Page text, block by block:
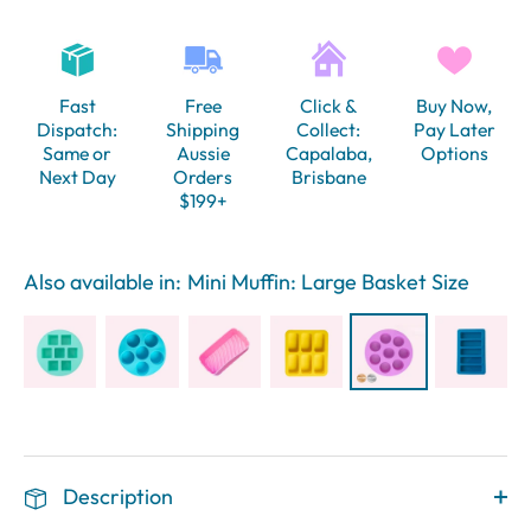
Fast
Dispatch:
Same or
Next Day
Free
Shipping
Aussie
Orders
$199+
Click &
Collect:
Capalaba,
Brisbane
Buy Now,
Pay Later
Options
Also available in: Mini Muffin: Large Basket Size
Description